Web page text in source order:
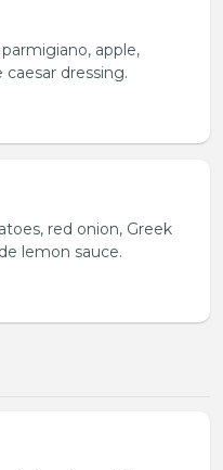
apple,
dressing.
red onion, Greek
lemon sauce.